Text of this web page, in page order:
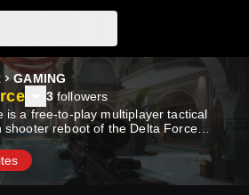
GAMING
3 followers
is a free-to-play multiplayer tactical
shooter reboot of the Delta Force